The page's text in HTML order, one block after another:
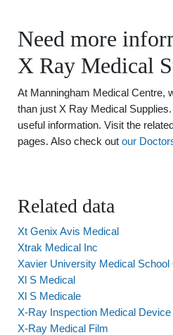
Need more
X Ray Medical
At Manningham Medical Centre,
than just X Ray Medical
useful information. Visit the
pages. Also check out our
Related data
Xt Genix Avis Medical
Xtrak Medical Inc
Xavier University Medical
Xl S Medical
Xl S Medicale
X-Ray Inspection Medical Device
X-Ray Medical Film